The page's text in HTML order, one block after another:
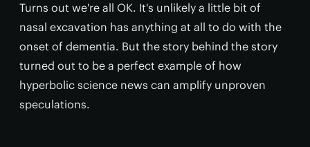
Turns out we're all OK. It's unlikely a little bit of
nasal excavation has anything at all to do with the
onset of dementia. But the story behind the story
turned out to be a perfect example of how
hyperbolic science news can amplify unproven
speculations.